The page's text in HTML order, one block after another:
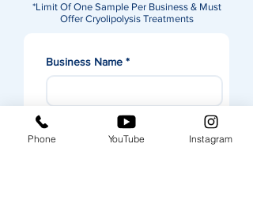
*Limit Of One Sample Per Business & Must
Offer Cryolipolysis Treatments
Business Name *
*
Phone YouTube Instagram